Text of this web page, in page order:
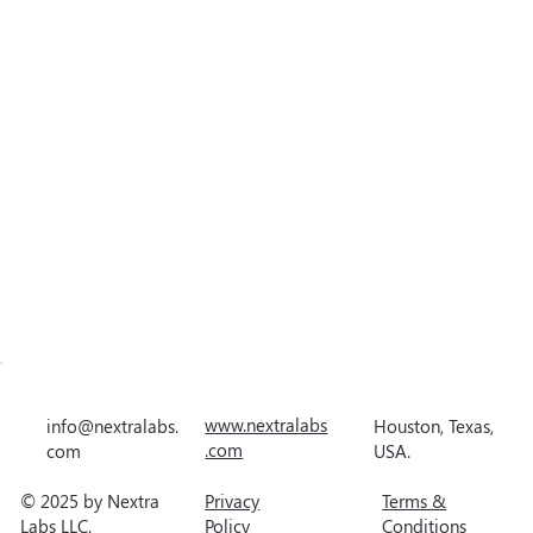
info@nextralabs.
com
www.nextralabs
.com
Houston, Texas,
USA.
© 2025 by Nextra
Labs LLC.
Privacy
Policy
Terms &
Conditions